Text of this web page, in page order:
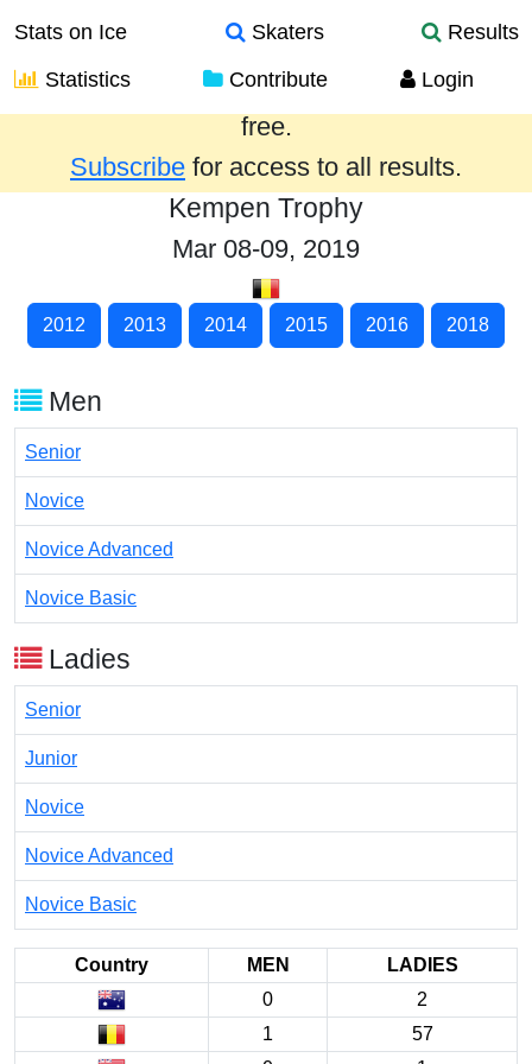
Stats on Ice Skaters
Results
Statistics
Contribute Login
Results from the past year are provided
free.
Subscribe for access to all results.
Kempen Trophy
Mar 08-09, 2019
2012 2013 2014 2015 2016 2018
Men
Senior
Novice
Novice Advanced
Novice Basic
Ladies
Senior
Junior
Novice
Novice Advanced
Novice Basic
Country MEN
LADIES
0
2
1
57